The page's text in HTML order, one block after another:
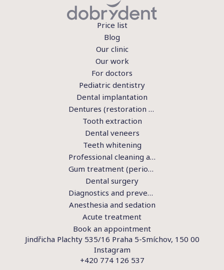
Price list
Blog
Our clinic
Our work
For doctors
Pediatric dentistry
Dental implantation
Dentures (restoration of teeth)
Tooth extraction
Dental veneers
Teeth whitening
Professional cleaning and hygiene
Gum treatment (periodontics)
Dental surgery
Diagnostics and preventive examination
Anesthesia and sedation
Acute treatment
Book an appointment
Jindřicha Plachty 535/16 Praha 5-Smíchov, 150 00
Instagram
+420 774 126 537